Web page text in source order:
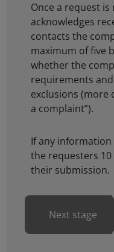
Once a request is
acknowledges
contacts the
maximum of five
whether the
requirements
exclusions (more
a complaint”).
If any information
the requesters
their submission.